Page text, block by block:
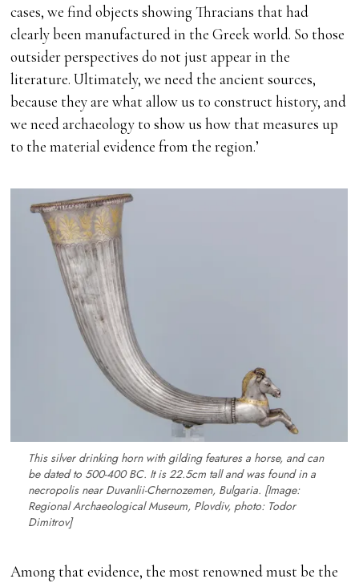
cases, we find objects showing Thracians that had
clearly been manufactured in the Greek world. So those
outsider perspectives do not just appear in the
literature. Ultimately, we need the ancient sources,
because they are what allow us to construct history, and
we need archaeology to show us how that measures up
to the material evidence from the region.’
This silver drinking horn with gilding features a horse, and can
be dated to 500-400 BC. It is 22.5cm tall and was found in a
necropolis near Duvanlii-Chernozemen, Bulgaria. [Image:
Regional Archaeological Museum, Plovdiv, photo: Todor
Dimitrov]
Among that evidence, the most renowned must be the